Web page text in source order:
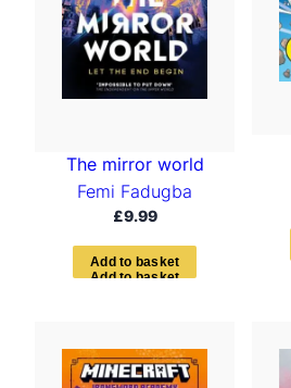
The mirror world
Femi Fadugba
£9.99
Ad d to bas ket